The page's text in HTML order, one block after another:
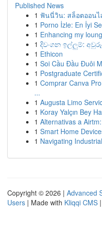
Published News
1 ฟันนี่วิน: สล็อตออนไ
1 Porno İzle: En İyi
1 Enhancing my
1 දිවංගන ඉල්ලුම්:
1 Ethicon
1 Soi Cầu Đầu Đuôi
1 Postgraduate
1 Comprar Canva
...
1 Augusta Limo
1 Koray Yalçın Bey
1 Alternativas a
1 Smart Home
1 Navigating
Copyright © 2026 | Advanced
Users | Made with Kliqqi CMS |